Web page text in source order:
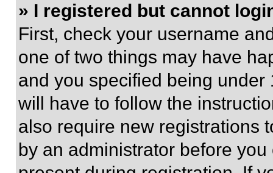
» I registered but cannot
First, check your username
one of two things may have
and you specified being
will have to follow the
also require new registrations
by an administrator before